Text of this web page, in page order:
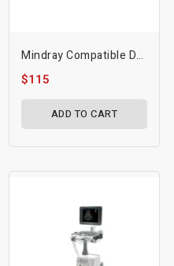
Mindray Compatible Dryline I Water Trap - Mdr-115-043022-00
$115
ADD TO CART